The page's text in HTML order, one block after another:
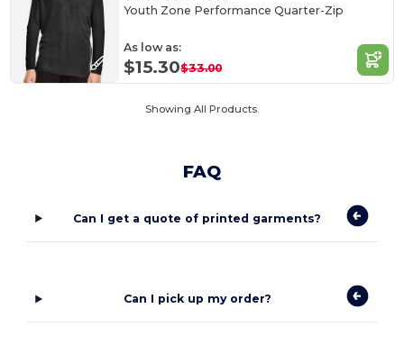
Youth Zone Performance Quarter-Zip
As low as:
$15.30$33.00
Showing All Products.
FAQ
Can I get a quote of printed garments?
Can I pick up my order?